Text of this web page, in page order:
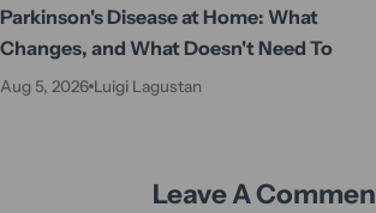
Parkinson's Disease at Home: What
Changes, and What Doesn't Need To
Aug 5, 2026 Luigi Lagustan
Leave A